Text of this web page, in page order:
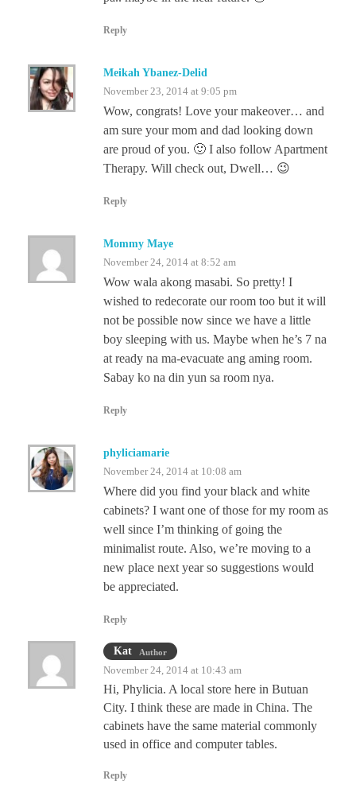
Reply
Meikah Ybanez-Delid
November 23, 2014 at 9:05 pm
Wow, congrats! Love your makeover… and
am sure your mom and dad looking down
are proud of you. 🙂 I also follow Apartment
Therapy. Will check out, Dwell… 😉
Reply
Mommy Maye
November 24, 2014 at 8:52 am
Wow wala akong masabi. So pretty! I
wished to redecorate our room too but it will
not be possible now since we have a little
boy sleeping with us. Maybe when he’s 7 na
at ready na ma-evacuate ang aming room.
Sabay ko na din yun sa room nya.
Reply
phyliciamarie
November 24, 2014 at 10:08 am
Where did you find your black and white
cabinets? I want one of those for my room as
well since I’m thinking of going the
minimalist route. Also, we’re moving to a
new place next year so suggestions would
be appreciated.
Reply
Kat Author
November 24, 2014 at 10:43 am
Hi, Phylicia. A local store here in Butuan
City. I think these are made in China. The
cabinets have the same material commonly
used in office and computer tables.
Reply